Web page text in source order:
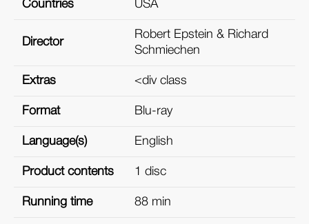
Countries USA
Director
Robert Epstein & Richard
Schmiechen
Extras <div class
Format Blu-ray
Language(s) English
Product contents 1 disc
Running time 88 min